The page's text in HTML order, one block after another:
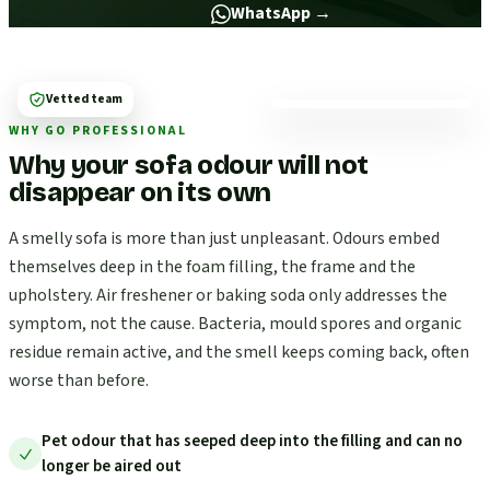
WhatsApp →
WHY GO PROFESSIONAL
Why your sofa odour will not
disappear on its own
A smelly sofa is more than just unpleasant. Odours embed
themselves deep in the foam filling, the frame and the
upholstery. Air freshener or baking soda only addresses the
symptom, not the cause. Bacteria, mould spores and organic
residue remain active, and the smell keeps coming back, often
worse than before.
Pet odour that has seeped deep into the filling and can no
longer be aired out
Vetted team